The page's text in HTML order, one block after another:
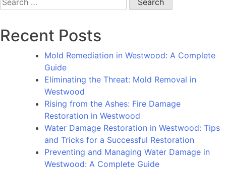
Damage
and
Understanding
Causes,
Effects,
and
Prevention
Strategies
for:
Recent Posts
Mold Remediation in Westwood: A Complete
Guide
Eliminating the Threat: Mold Removal in
Westwood
Rising from the Ashes: Fire Damage
Restoration in Westwood
Water Damage Restoration in Westwood: Tips
and Tricks for a Successful Restoration
Preventing and Managing Water Damage in
Westwood: A Complete Guide